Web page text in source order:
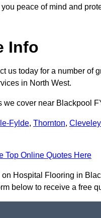
peace of mind and
Info
us today for a number of
in North West.
we cover near Blackpool
Fylde, Thornton,
Top Online Quotes Here
on Hospital Flooring in
below to receive a free